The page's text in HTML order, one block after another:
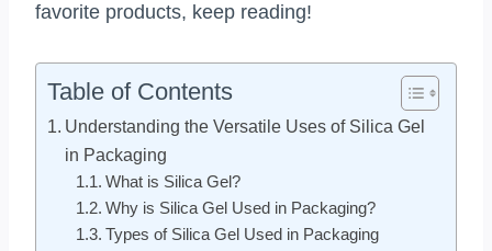
favorite products, keep reading!
Table of Contents
Understanding the Versatile Uses of Silica Gel
in Packaging
What is Silica Gel?
Why is Silica Gel Used in Packaging?
Types of Silica Gel Used in Packaging